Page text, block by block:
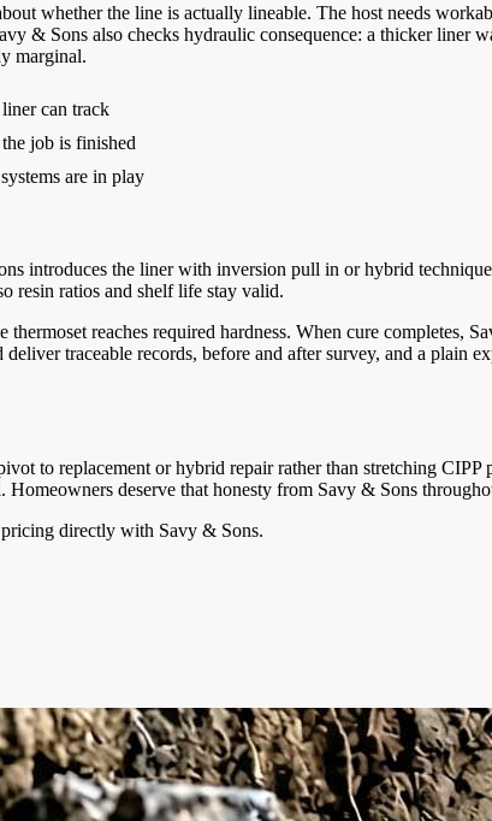
whether the line is actually lineable. The host needs
& Sons also checks hydraulic consequence: a thicker liner
marginal.
can track
job is finished
are in play
introduces the liner with inversion pull in or hybrid
resin ratios and shelf life stay valid.
reaches required hardness. When cure completes,
traceable records, before and after survey, and a plain
to replacement or hybrid repair rather than stretching CIPP
deserve that honesty from Savy & Sons
directly with Savy & Sons.